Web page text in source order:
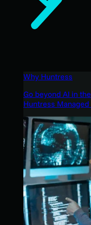
Why Huntress
Go beyond AI in
Huntress